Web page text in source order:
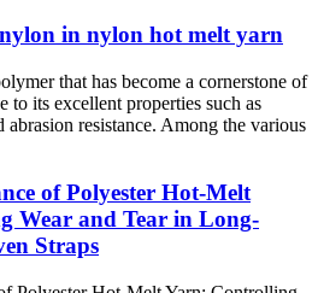
in nylon hot melt yarn
that has become a cornerstone of
to its excellent properties such as
abrasion resistance. Among the various
of Polyester Hot-Melt
Wear and Tear in Long-
Straps